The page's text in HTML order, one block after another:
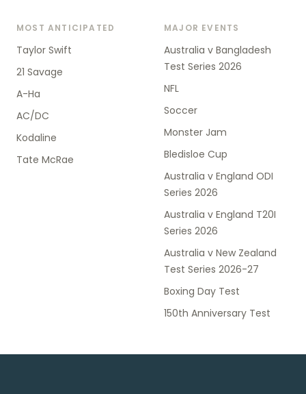
MOST ANTICIPATED
Taylor Swift
21 Savage
A-Ha
AC/DC
Kodaline
Tate McRae
MAJOR EVENTS
Australia v Bangladesh
Test Series 2026
NFL
Soccer
Monster Jam
Bledisloe Cup
Australia v England ODI
Series 2026
Australia v England T20I
Series 2026
Australia v New Zealand
Test Series 2026-27
Boxing Day Test
150th Anniversary Test